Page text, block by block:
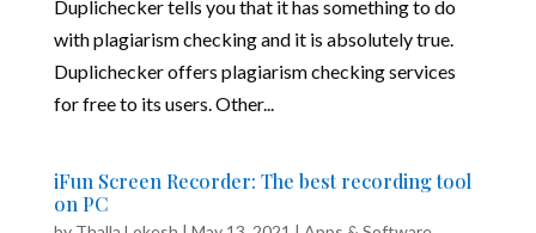
Duplichecker tells you that it has something to do
with plagiarism checking and it is absolutely true.
Duplichecker offers plagiarism checking services
for free to its users. Other...
iFun Screen Recorder: The best recording tool
on PC